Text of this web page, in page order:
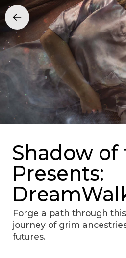
Shadow of
Presents:
Forge a path through
journey of grim
futures.